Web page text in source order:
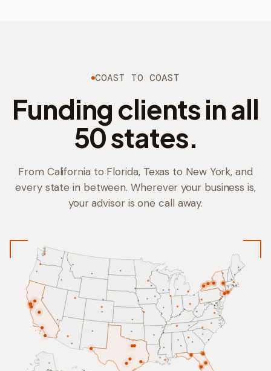
BRITTNI KAREN
COAST TO COAST
Funding clients in all
50 states.
From California to Florida, Texas to New York, and
every state in between. Wherever your business is,
your advisor is one call away.